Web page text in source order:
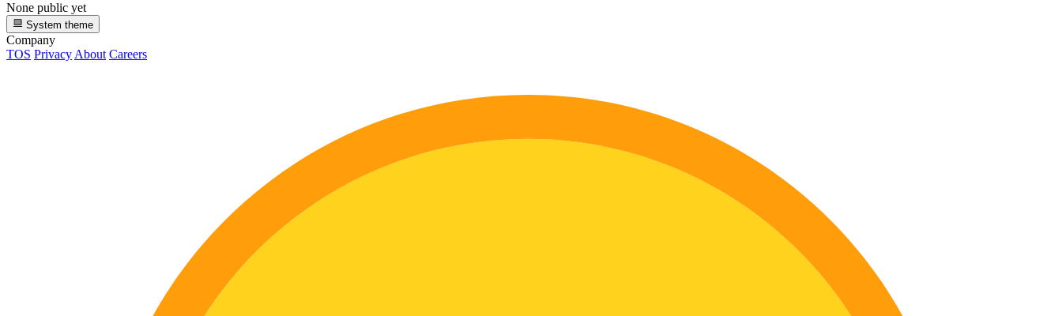
None public yet
System theme
Company
TOS Privacy About Careers